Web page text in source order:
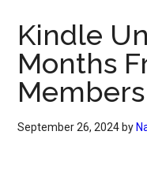
Kindle
Months
Members
September 26, 2024 by